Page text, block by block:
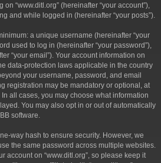
“www.ditl.org” (hereinafter “your account”),
and while logged in (hereinafter “your posts”).
a unique username (hereinafter “your
used to log in (hereinafter “your password”),
“your email”). Your account information on
data-protection laws applicable in the country
your username, password, and email
registration may be mandatory or optional, at
In all cases, you may choose what information
You may also opt in or out of automatically
software.
way hash to ensure security. However, we
the same password across multiple websites.
account on “www.ditl.org”, so please keep it